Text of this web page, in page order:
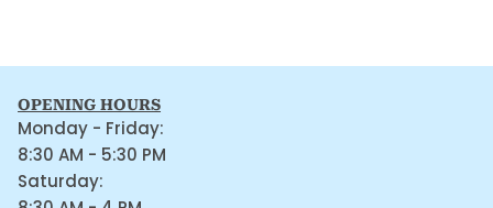
OPENING HOURS
Monday - Friday:
8:30 AM - 5:30 PM
Saturday: